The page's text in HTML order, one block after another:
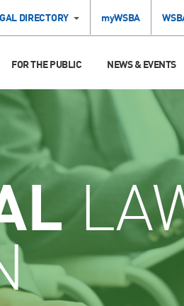
DIRECTORY myWSBA
FOR THE PUBLIC NEWS & EVENTS